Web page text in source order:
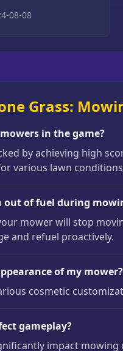
08-08
Grass:
in the game?
by achieving high
various lawn
out of fuel during
mower will stop
and refuel proactively.
of my mower?
cosmetic
gameplay?
impact mowing